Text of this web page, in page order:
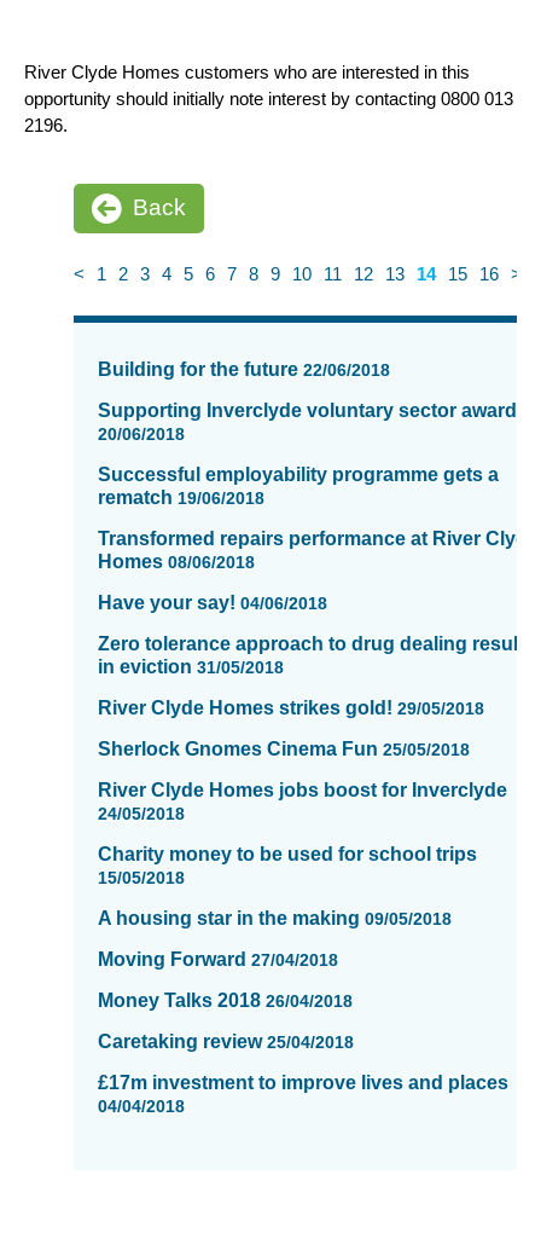
River Clyde Homes customers who are interested in this
opportunity should initially note interest by contacting 0800 013
2196.
Back
< 1 2 3 4 5 6 7 8 9 10 11 12 13 14 15 16 >
News
updated
showing
Building for the future 22/06/2018
Supporting Inverclyde voluntary sector awards
20/06/2018
Successful employability programme gets a
rematch 19/06/2018
Transformed repairs performance at River Clyde
Homes 08/06/2018
Have your say! 04/06/2018
Zero tolerance approach to drug dealing results
in eviction 31/05/2018
River Clyde Homes strikes gold! 29/05/2018
Sherlock Gnomes Cinema Fun 25/05/2018
River Clyde Homes jobs boost for Inverclyde
24/05/2018
Charity money to be used for school trips
15/05/2018
A housing star in the making 09/05/2018
Moving Forward 27/04/2018
Money Talks 2018 26/04/2018
Caretaking review 25/04/2018
£17m investment to improve lives and places
04/04/2018